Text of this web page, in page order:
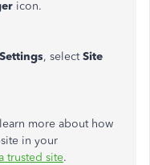
icon.
, selectSite
more about how
in your
trusted site.